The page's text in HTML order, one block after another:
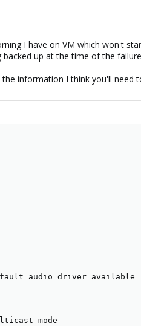
I have on VM which won't
up at the time of the
information I think you'll need
audio driver available
mode